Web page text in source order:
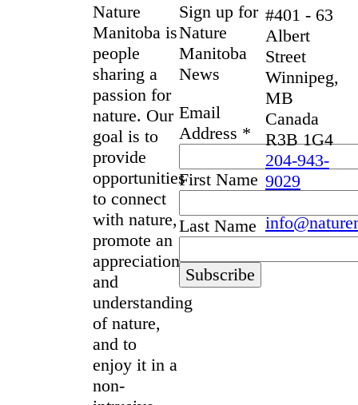
Nature
Manitoba is
people
sharing a
passion for
nature. Our
goal is to
provide
opportunities
to connect
with nature,
promote an
appreciation
and
understanding
of nature,
and to
enjoy it in a
non-
Sign up for
Nature
Manitoba
News
Email
Address *
First Name
Last Name
#401 - 63
Albert
Street
Winnipeg,
MB
Canada
R3B 1G4
204-943-
9029